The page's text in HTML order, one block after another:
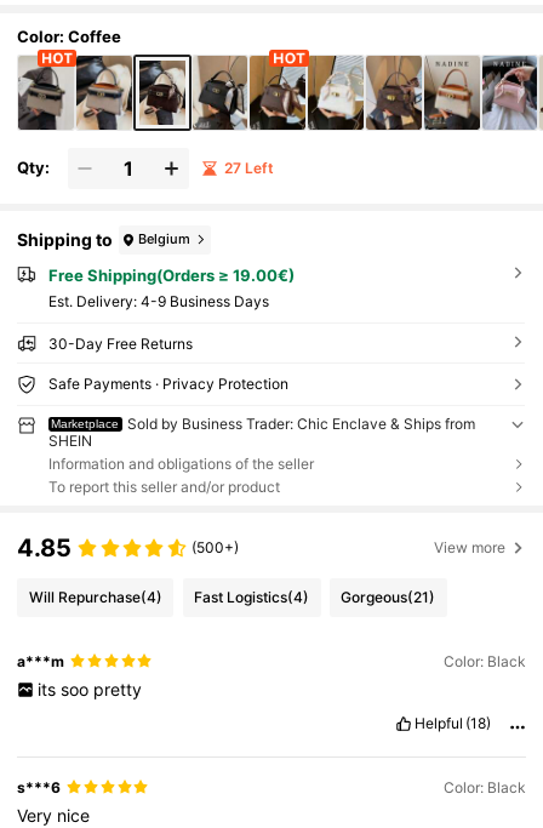
Color: Coffee
Qty: 27 Left
Shipping to Belgium
Free Shipping(Orders ≥ 19.00€)
​Est. Delivery: 4-9 Business Days
30-Day Free Returns
Safe Payments · Privacy Protection
Marketplace
Sold by Business Trader: Chic Enclave & Ships from
SHEIN
Information and obligations of the seller
To report this seller and/or product
4.85 (500+) View more
Will Repurchase(4) Fast Logistics(4) Gorgeous(21)
a***m Color: Black
its soo pretty
Helpful (18)
s***6 Color: Black
Very nice